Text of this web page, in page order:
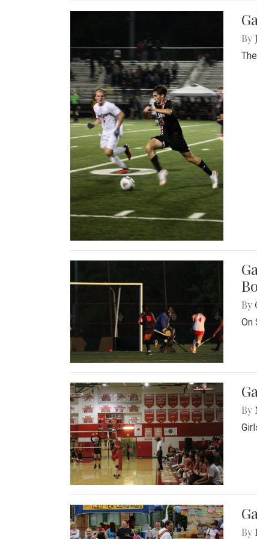
By
By
On
By
By